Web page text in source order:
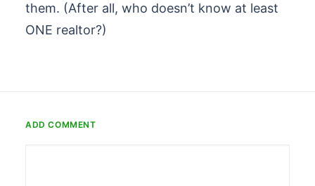
them. (After all, who doesn’t know at least
ONE realtor?)
ADD COMMENT